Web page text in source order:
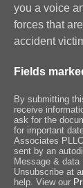
you a voice
forces that
accident
Fields
By submitting
receive
ask for the
for important
Associates
sent by an
Message & data
Unsubscribe at
help. View our